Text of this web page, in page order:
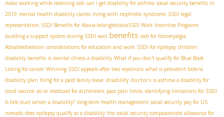
make working while receiving ssdi can i get disability for asthma social security benefits in
2019 mental health disability claims living with nephrotic syndrome SSDI legal
representation SSDI Benefits for Ataxia-telangiectasia​SSDI Work Incentive Programs
building a support system during SSDI wait benefits ssdi for fibromyalgia
#disabledveteran considerations for education and work SSDI for epilepsy children
disability benefits is mental illness a disability What if you don't qualify for Blue Book
Listing for cancer Winning SSDI appeals after two rejections what is president bidens
disability plan filing for a paid family leave disability doctors is asthma a disability for
covid vaccine ssi or medicaid for alzheimers pass plan limits identifying limitations for SSDI
Is bile duct cancer a disability? long-term health management social security pay for US
nomads does epilepsy qualify as a disability the social security compassionate allowance for